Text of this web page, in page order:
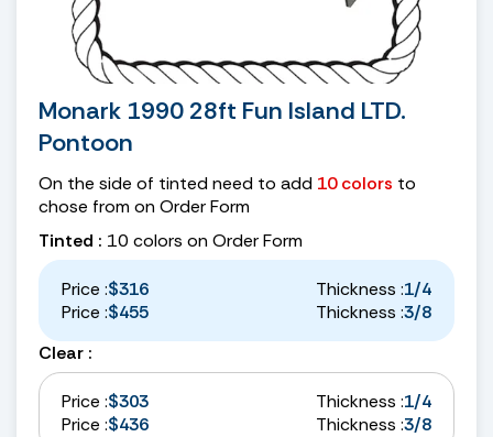
Monark 1990 28ft Fun Island LTD.
Pontoon
On the side of tinted need to add 10 colors to
chose from on Order Form
Tinted : 10 colors on Order Form
Price :$316 Thickness :1/4
Price :$455 Thickness :3/8
Clear :
Price :$303 Thickness :1/4
Price :$436 Thickness :3/8